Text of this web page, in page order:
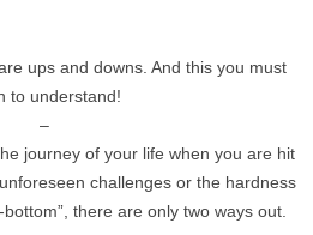
ups and downs. And this you must
to understand!
–
journey of your life when you are hit
challenges or the hardness
there are only two ways out.